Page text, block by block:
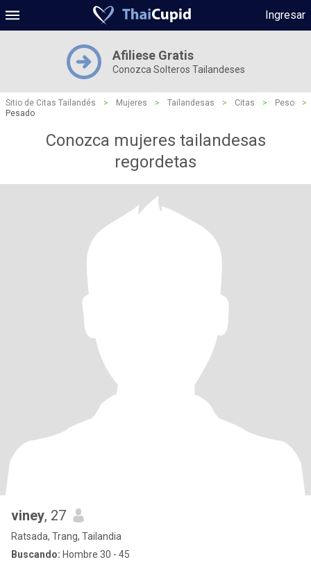
Ingresar
Afiliese Gratis
Conozca Solteros Tailandeses
Sitio de Citas Tailandés > Mujeres > Tailandesas > Citas > Peso
>
Pesado
Conozca mujeres tailandesas
regordetas
viney, 27
Ratsada, Trang, Tailandia
Buscando: Hombre 30 - 45